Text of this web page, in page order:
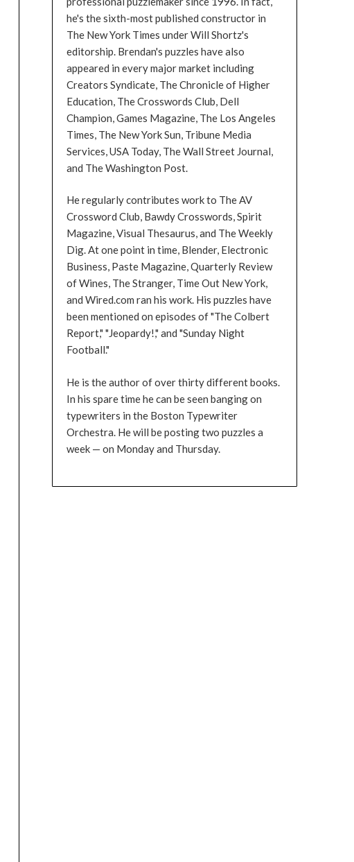
he's the sixth-most published constructor in
The New York Times under Will Shortz's
editorship. Brendan's puzzles have also
appeared in every major market including
Creators Syndicate, The Chronicle of Higher
Education, The Crosswords Club, Dell
Champion, Games Magazine, The Los Angeles
Times, The New York Sun, Tribune Media
Services, USA Today, The Wall Street Journal,
and The Washington Post.
He regularly contributes work to The AV
Crossword Club, Bawdy Crosswords, Spirit
Magazine, Visual Thesaurus, and The Weekly
Dig. At one point in time, Blender, Electronic
Business, Paste Magazine, Quarterly Review
of Wines, The Stranger, Time Out New York,
and Wired.com ran his work. His puzzles have
been mentioned on episodes of "The Colbert
Report," "Jeopardy!," and "Sunday Night
Football."
He is the author of over thirty different books.
In his spare time he can be seen banging on
typewriters in the Boston Typewriter
Orchestra. He will be posting two puzzles a
week — on Monday and Thursday.